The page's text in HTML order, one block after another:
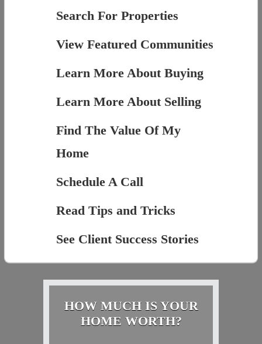
Search For Properties
View Featured Communities
Learn More About Buying
Learn More About Selling
Find The Value Of My
Home
Schedule A Call
Read Tips and Tricks
See Client Success Stories
HOW MUCH IS YOUR
HOME WORTH?